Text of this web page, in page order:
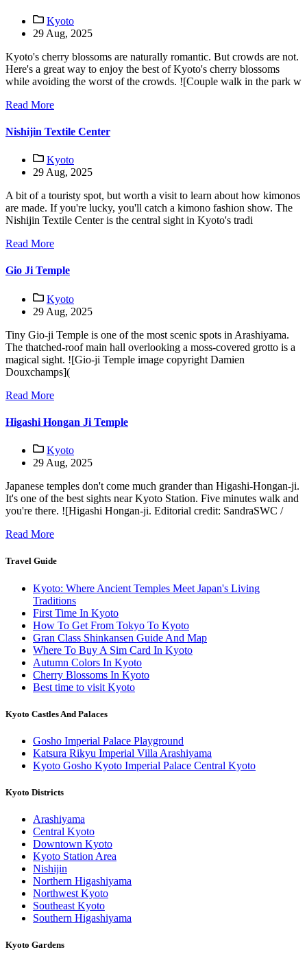
Kyoto
29 Aug, 2025
Kyoto's cherry blossoms are naturally romantic. But crowds are not.
Here's a great way to enjoy the best of Kyoto's cherry blossoms
while avoiding the worst of the crowds. ![Couple walk in the park w
Read More
Nishijin Textile Center
Kyoto
29 Aug, 2025
A bit of a touristy spot, but worth a visit to learn about how kimonos
are made. If you're lucky, you'll catch a kimono fashion show. The
Nishijin Textile Center is the central sight in Kyoto's tradi
Read More
Gio Ji Temple
Kyoto
29 Aug, 2025
Tiny Gio-ji Temple is one of the most scenic spots in Arashiyama.
The thatched-roof main hall overlooking a moss-covered grotto is a
magical sight. ![Gio-ji Temple image copyright Damien
Douxchamps](
Read More
Higashi Hongan Ji Temple
Kyoto
29 Aug, 2025
Japanese temples don't come much grander than Higashi-Hongan-ji.
It's one of the best sights near Kyoto Station. Five minutes walk and
you're there. ![Higashi Hongan-ji. Editorial credit: SandraSWC /
Read More
Travel Guide
Kyoto: Where Ancient Temples Meet Japan's Living
Traditions
First Time In Kyoto
How To Get From Tokyo To Kyoto
Gran Class Shinkansen Guide And Map
Where To Buy A Sim Card In Kyoto
Autumn Colors In Kyoto
Cherry Blossoms In Kyoto
Best time to visit Kyoto
Kyoto Castles And Palaces
Gosho Imperial Palace Playground
Katsura Rikyu Imperial Villa Arashiyama
Kyoto Gosho Kyoto Imperial Palace Central Kyoto
Kyoto Districts
Arashiyama
Central Kyoto
Downtown Kyoto
Kyoto Station Area
Nishijin
Northern Higashiyama
Northwest Kyoto
Southeast Kyoto
Southern Higashiyama
Kyoto Gardens